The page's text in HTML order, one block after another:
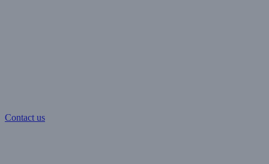
Contact us